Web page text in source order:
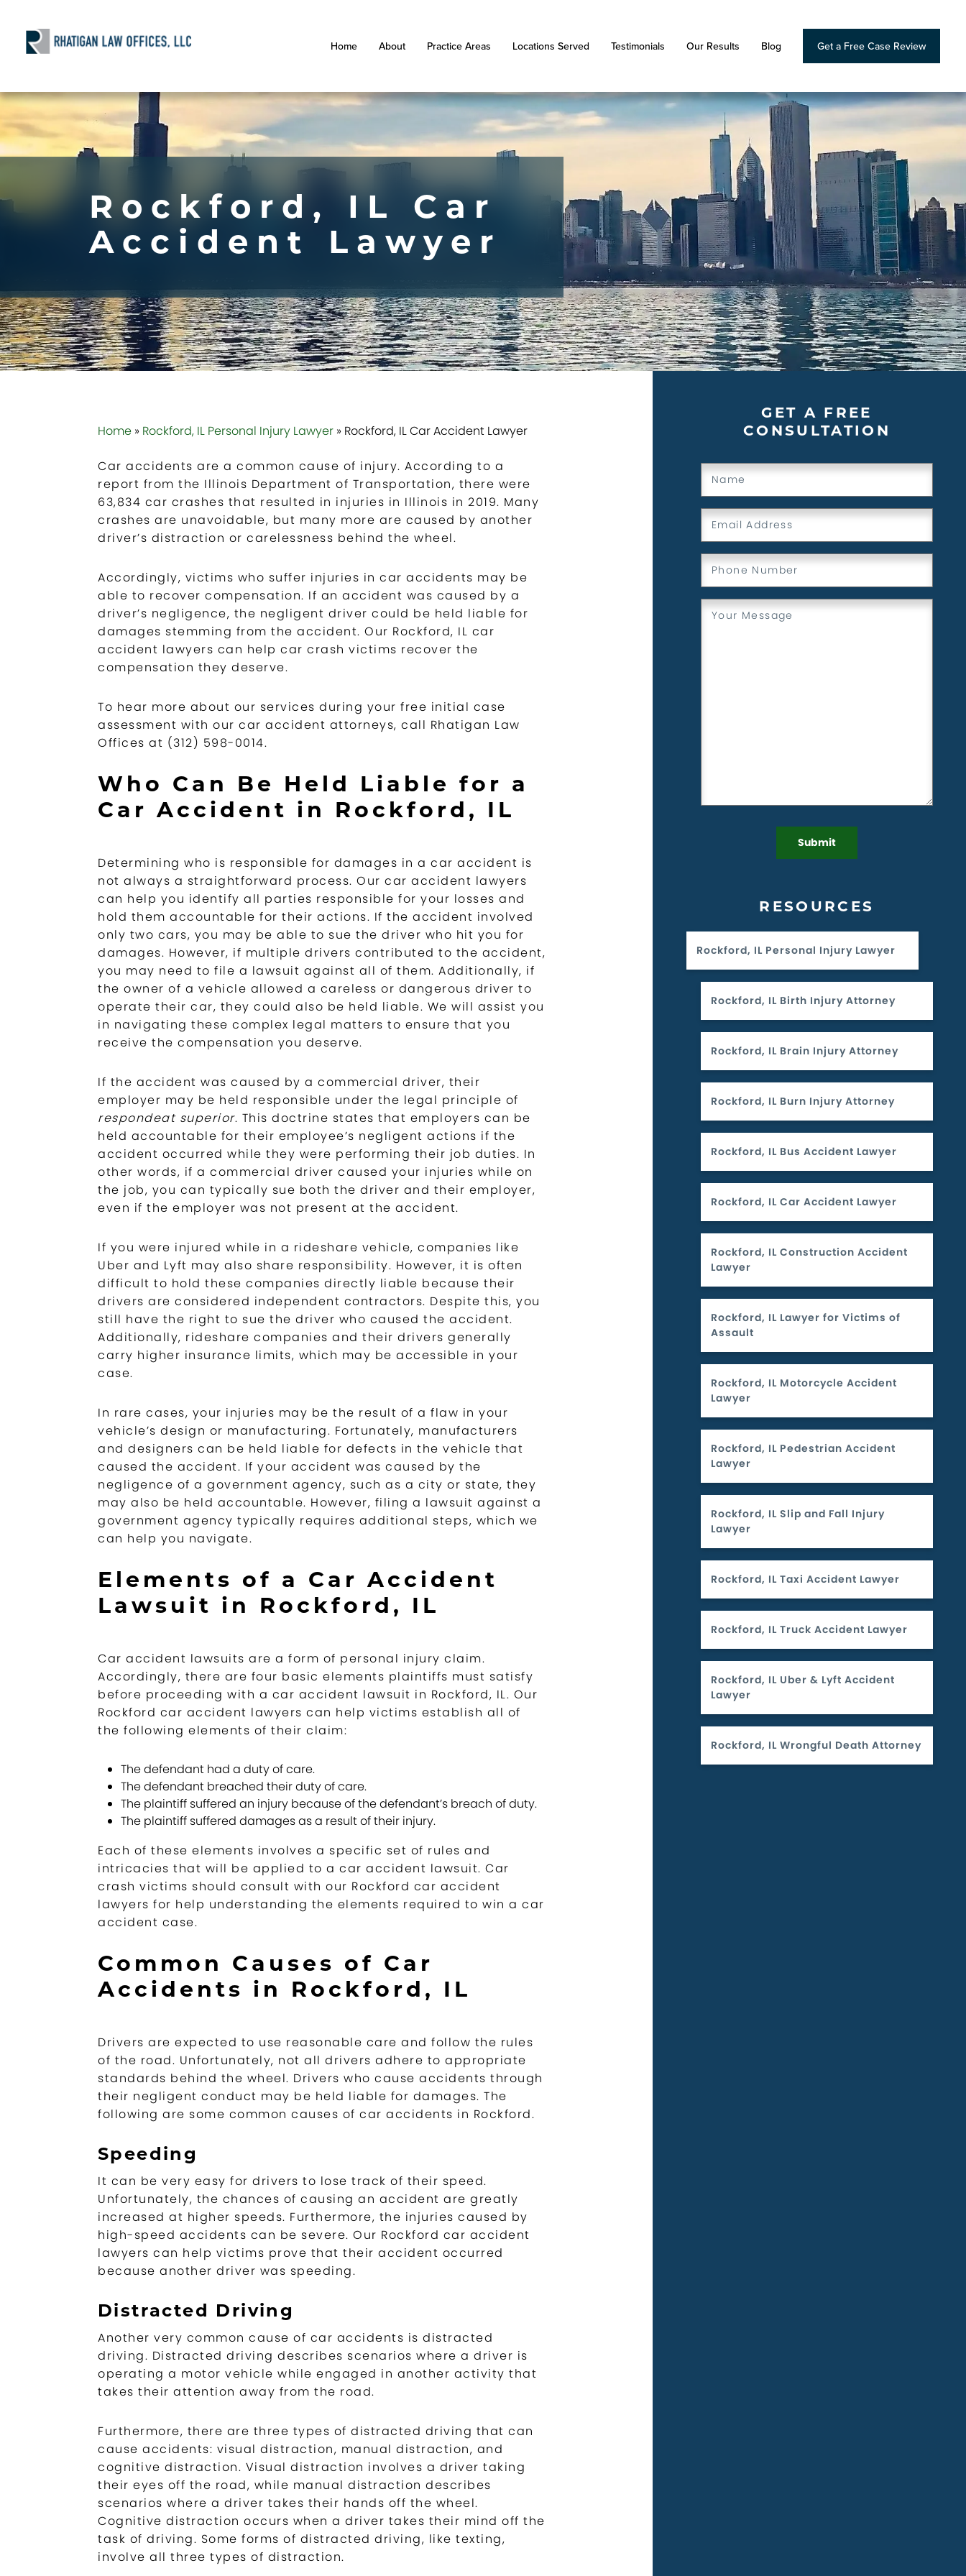
Home About Practice Areas Locations Served Testimonials Our Results Blog Get a Free Case Review
Rockford, IL Car
Accident Lawyer
Home » Rockford, IL Personal Injury Lawyer » Rockford, IL Car Accident Lawyer
Car accidents are a common cause of injury. According to a
report from the Illinois Department of Transportation, there were
63,834 car crashes that resulted in injuries in Illinois in 2019. Many
crashes are unavoidable, but many more are caused by another
driver’s distraction or carelessness behind the wheel.
Accordingly, victims who suffer injuries in car accidents may be
able to recover compensation. If an accident was caused by a
driver’s negligence, the negligent driver could be held liable for
damages stemming from the accident. Our Rockford, IL car
accident lawyers can help car crash victims recover the
compensation they deserve.
To hear more about our services during your free initial case
assessment with our car accident attorneys, call Rhatigan Law
Offices at (312) 598-0014.
Who Can Be Held Liable for a
Car Accident in Rockford, IL
Determining who is responsible for damages in a car accident is
not always a straightforward process. Our car accident lawyers
can help you identify all parties responsible for your losses and
hold them accountable for their actions. If the accident involved
only two cars, you may be able to sue the driver who hit you for
damages. However, if multiple drivers contributed to the accident,
you may need to file a lawsuit against all of them. Additionally, if
the owner of a vehicle allowed a careless or dangerous driver to
operate their car, they could also be held liable. We will assist you
in navigating these complex legal matters to ensure that you
receive the compensation you deserve.
If the accident was caused by a commercial driver, their
employer may be held responsible under the legal principle of
respondeat superior. This doctrine states that employers can be
held accountable for their employee’s negligent actions if the
accident occurred while they were performing their job duties. In
other words, if a commercial driver caused your injuries while on
the job, you can typically sue both the driver and their employer,
even if the employer was not present at the accident.
If you were injured while in a rideshare vehicle, companies like
Uber and Lyft may also share responsibility. However, it is often
difficult to hold these companies directly liable because their
drivers are considered independent contractors. Despite this, you
still have the right to sue the driver who caused the accident.
Additionally, rideshare companies and their drivers generally
carry higher insurance limits, which may be accessible in your
case.
In rare cases, your injuries may be the result of a flaw in your
vehicle’s design or manufacturing. Fortunately, manufacturers
and designers can be held liable for defects in the vehicle that
caused the accident. If your accident was caused by the
negligence of a government agency, such as a city or state, they
may also be held accountable. However, filing a lawsuit against a
government agency typically requires additional steps, which we
can help you navigate.
Elements of a Car Accident
Lawsuit in Rockford, IL
Car accident lawsuits are a form of personal injury claim.
Accordingly, there are four basic elements plaintiffs must satisfy
before proceeding with a car accident lawsuit in Rockford, IL. Our
Rockford car accident lawyers can help victims establish all of
the following elements of their claim:
The defendant had a duty of care.
The defendant breached their duty of care.
The plaintiff suffered an injury because of the defendant’s breach of duty.
The plaintiff suffered damages as a result of their injury.
Each of these elements involves a specific set of rules and
intricacies that will be applied to a car accident lawsuit. Car
crash victims should consult with our Rockford car accident
lawyers for help understanding the elements required to win a car
accident case.
Common Causes of Car
Accidents in Rockford, IL
Drivers are expected to use reasonable care and follow the rules
of the road. Unfortunately, not all drivers adhere to appropriate
standards behind the wheel. Drivers who cause accidents through
their negligent conduct may be held liable for damages. The
following are some common causes of car accidents in Rockford.
Speeding
It can be very easy for drivers to lose track of their speed.
Unfortunately, the chances of causing an accident are greatly
increased at higher speeds. Furthermore, the injuries caused by
high-speed accidents can be severe. Our Rockford car accident
lawyers can help victims prove that their accident occurred
because another driver was speeding.
Distracted Driving
Another very common cause of car accidents is distracted
driving. Distracted driving describes scenarios where a driver is
operating a motor vehicle while engaged in another activity that
takes their attention away from the road.
Furthermore, there are three types of distracted driving that can
cause accidents: visual distraction, manual distraction, and
cognitive distraction. Visual distraction involves a driver taking
their eyes off the road, while manual distraction describes
scenarios where a driver takes their hands off the wheel.
Cognitive distraction occurs when a driver takes their mind off the
task of driving. Some forms of distracted driving, like texting,
involve all three types of distraction.
GET A FREE
CONSULTATION
Name
Email
Phone
Message
RESOURCES
Rockford, IL Personal Injury Lawyer
Rockford, IL Birth Injury Attorney
Rockford, IL Brain Injury Attorney
Rockford, IL Burn Injury Attorney
Rockford, IL Bus Accident Lawyer
Rockford, IL Car Accident Lawyer
Rockford, IL Construction Accident
Lawyer
Rockford, IL Lawyer for Victims of
Assault
Rockford, IL Motorcycle Accident
Lawyer
Rockford, IL Pedestrian Accident
Lawyer
Rockford, IL Slip and Fall Injury
Lawyer
Rockford, IL Taxi Accident Lawyer
Rockford, IL Truck Accident Lawyer
Rockford, IL Uber & Lyft Accident
Lawyer
Rockford, IL Wrongful Death Attorney